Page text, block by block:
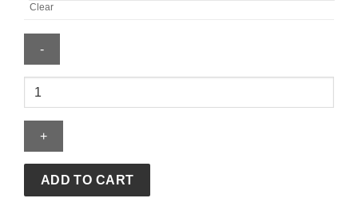
Clear
Abercrombie
Sweatshirt
quantity
ADD TO CART